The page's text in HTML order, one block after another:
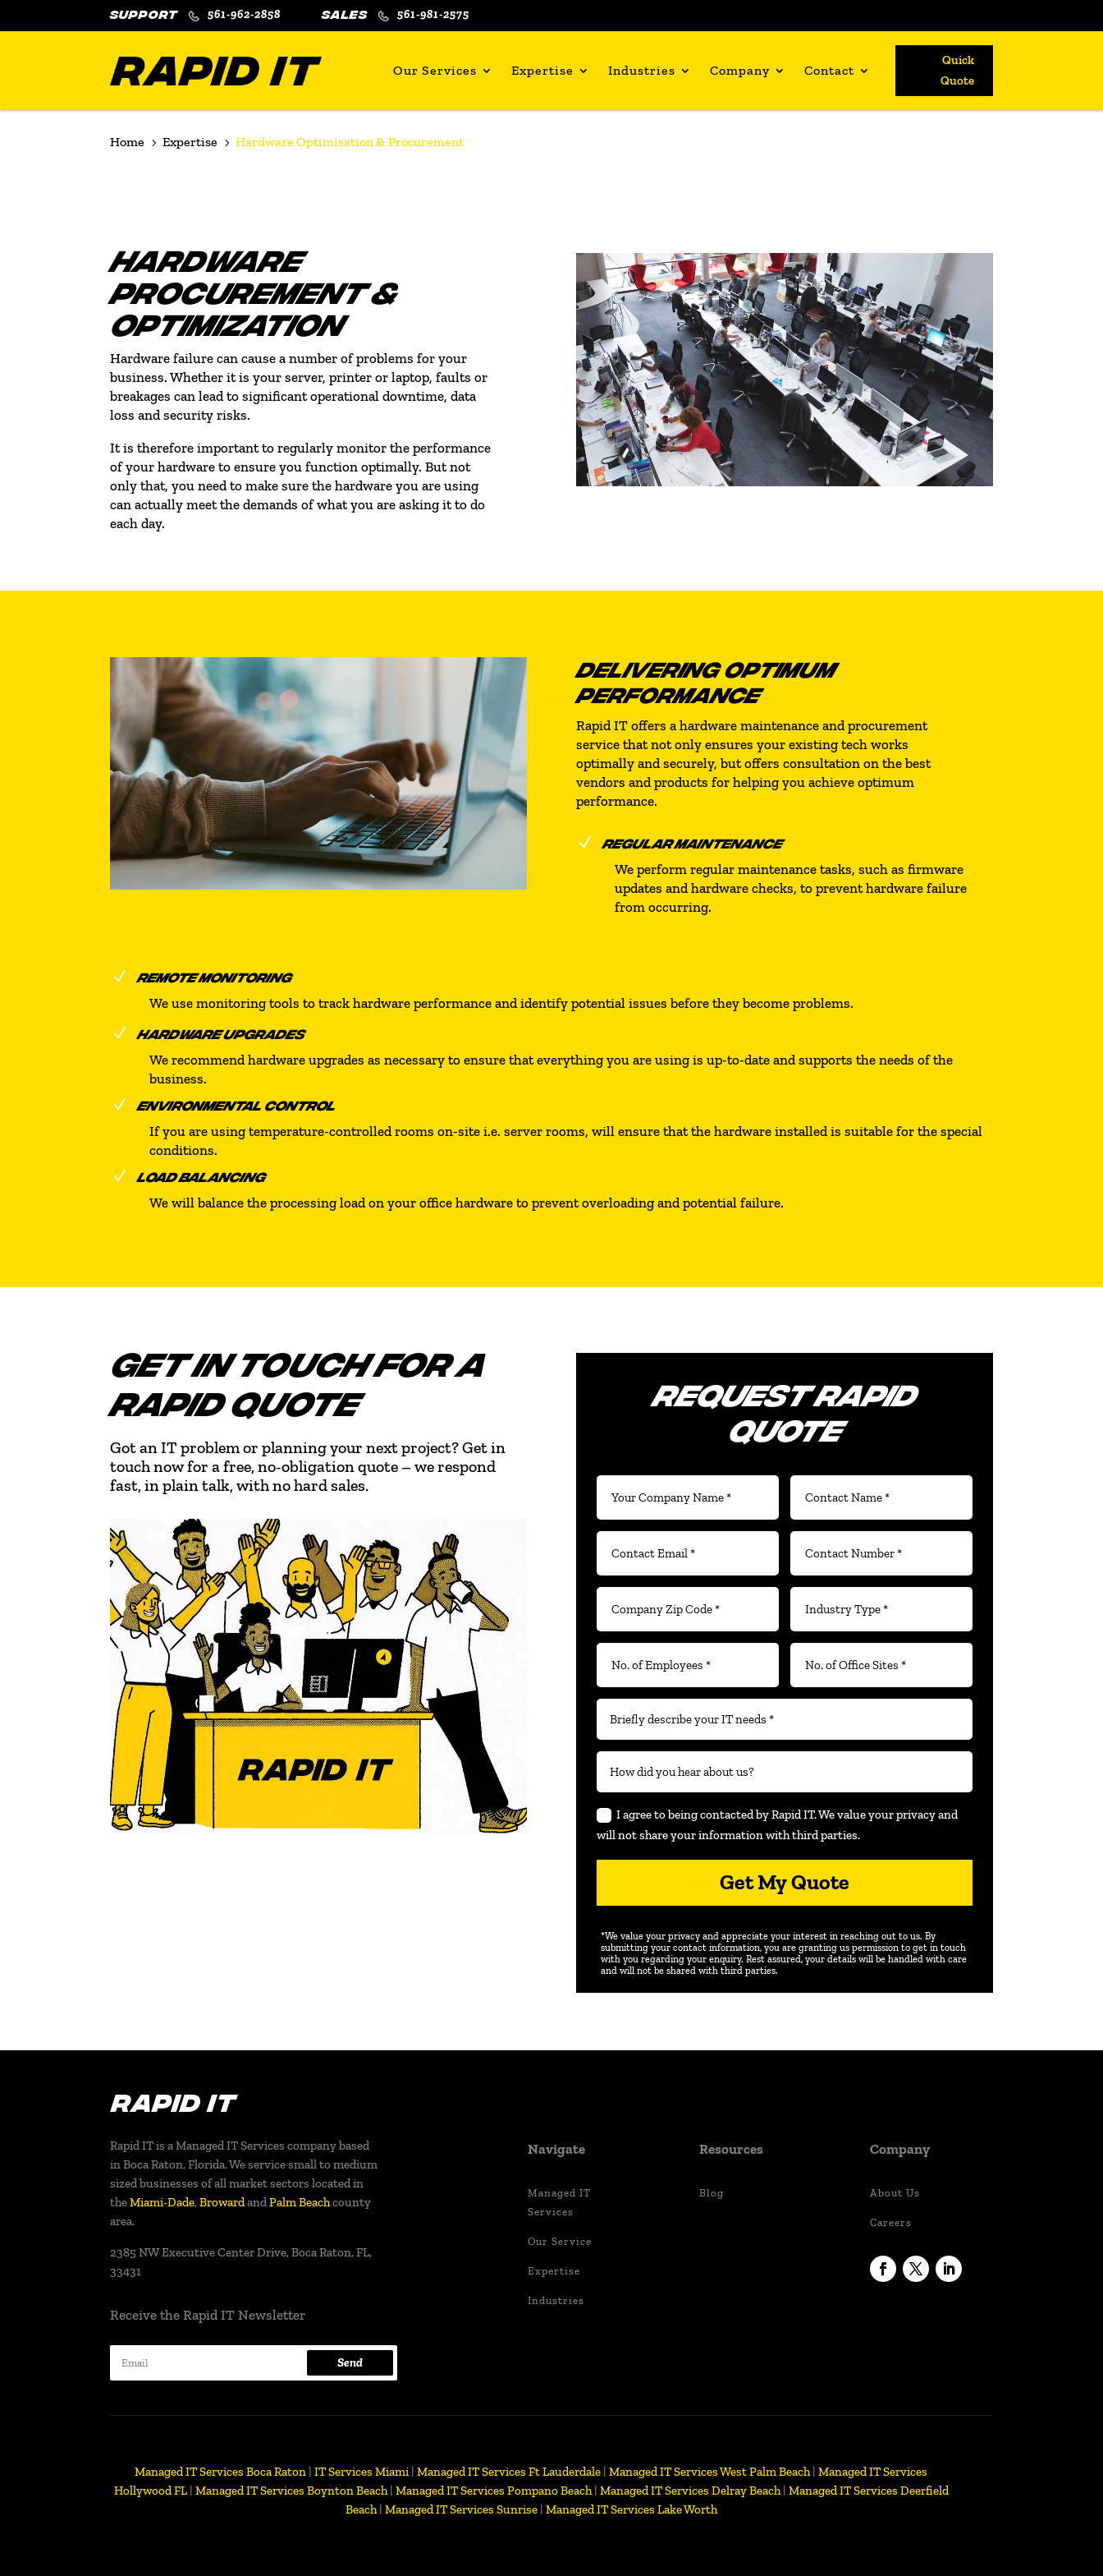
561-962-2858 561-981-2575
Our Services Expertise Industries Company Contact
Quick
Quote
Home 5 Expertise 5 Hardware Optimisation & Procurement
HARDWARE
PROCUREMENT &
OPTIMIZATION
Hardware failure can cause a number of problems for your
business. Whether it is your server, printer or laptop, faults or
breakages can lead to significant operational downtime, data
loss and security risks.
It is therefore important to regularly monitor the performance
of your hardware to ensure you function optimally. But not
only that, you need to make sure the hardware you are using
can actually meet the demands of what you are asking it to do
each day.
DELIVERING OPTIMUM
PERFORMANCE
Rapid IT offers a hardware maintenance and procurement
service that not only ensures your existing tech works
optimally and securely, but offers consultation on the best
vendors and products for helping you achieve optimum
performance.
N REGULAR MAINTENANCE
We perform regular maintenance tasks, such as firmware
updates and hardware checks, to prevent hardware failure
from occurring.
N REMOTE MONITORING
We use monitoring tools to track hardware performance and identify potential issues before they become problems.
N
HARDWARE UPGRADES
We recommend hardware upgrades as necessary to ensure that everything you are using is up-to-date and supports the needs of the
business.
N
ENVIRONMENTAL CONTROL
If you are using temperature-controlled rooms on-site i.e. server rooms, will ensure that the hardware installed is suitable for the special
conditions.
N
LOAD BALANCING
We will balance the processing load on your office hardware to prevent overloading and potential failure.
GET IN TOUCH FOR A
RAPID QUOTE
Got an IT problem or planning your next project? Get in
touch now for a free, no-obligation quote – we respond
fast, in plain talk, with no hard sales.
REQUEST RAPID
QUOTE
I agree to being contacted by Rapid IT. We value your privacy and
will not share your information with third parties.
Get My Quote
*We value your privacy and appreciate your interest in reaching out to us. By
submitting your contact information, you are granting us permission to get in touch
with you regarding your enquiry. Rest assured, your details will be handled with care
and will not be shared with third parties.
Rapid IT is a Managed IT Services company based
in Boca Raton, Florida. We service small to medium
sized businesses of all market sectors located in
theMiami-Dade,BrowardandPalm Beachcounty
area.
2385 NW Executive Center Drive, Boca Raton, FL,
33431
Receive the Rapid IT Newsletter
Send
Navigate
Managed IT
Services
Our Service
Expertise
Industries
Resources
Blog
Company
About Us
Careers
Managed IT Services Boca Raton | IT Services Miami | Managed IT Services Ft Lauderdale | Managed IT Services West Palm Beach| Managed IT Services
Hollywood FL| Managed IT Services Boynton Beach| Managed IT Services Pompano Beach| Managed IT Services Delray Beach| Managed IT Services Deerfield
Beach| Managed IT Services Sunrise| Managed IT Services Lake Worth